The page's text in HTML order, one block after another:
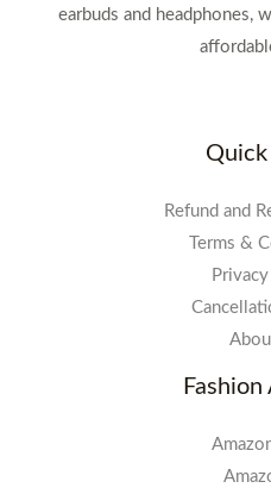
earbuds and headphones,
Quick
Refund and
Terms &